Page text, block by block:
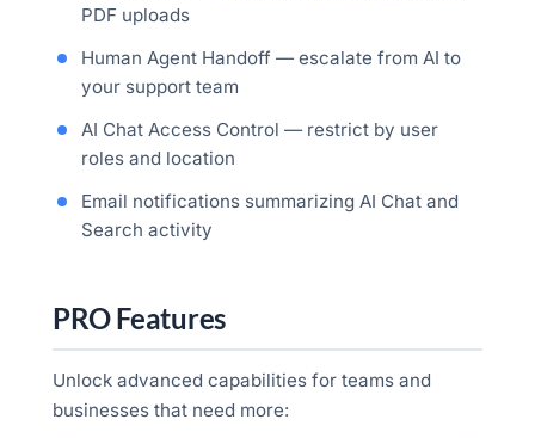
PDF uploads
Human Agent Handoff — escalate from AI to
your support team
AI Chat Access Control — restrict by user
roles and location
Email notifications summarizing AI Chat and
Search activity
PRO Features
Unlock advanced capabilities for teams and
businesses that need more: